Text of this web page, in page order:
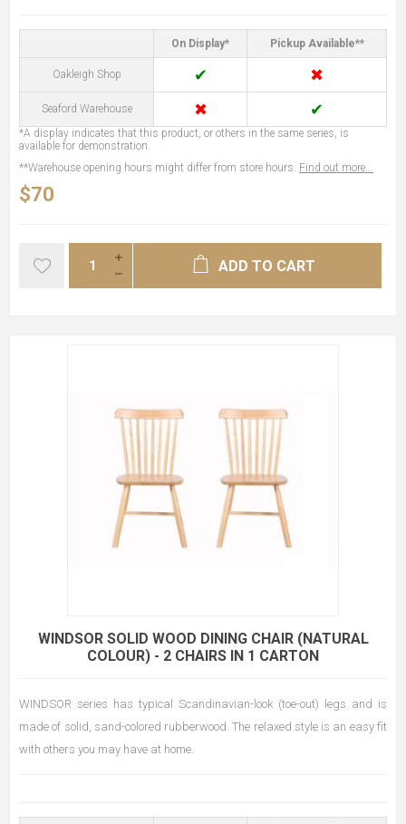
On Display* Pickup Available**
Oakleigh Shop ✔ ✖
Seaford Warehouse ✖ ✔
*A display indicates that this product, or others in the same series, is
available for demonstration.
**Warehouse opening hours might differ from store hours. Find out more...
$70
ADD TO CART
WINDSOR SOLID WOOD DINING CHAIR (NATURAL
COLOUR) - 2 CHAIRS IN 1 CARTON
WINDSOR series has typical Scandinavian-look (toe-out) legs and is
made of solid, sand-colored rubberwood. The relaxed style is an easy fit
with others you may have at home.